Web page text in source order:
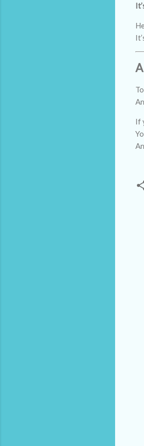
If